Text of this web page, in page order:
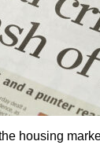
housing